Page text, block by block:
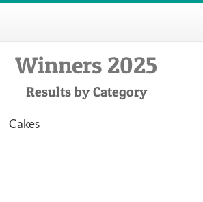
Winners 2025
Results by Category
Cakes